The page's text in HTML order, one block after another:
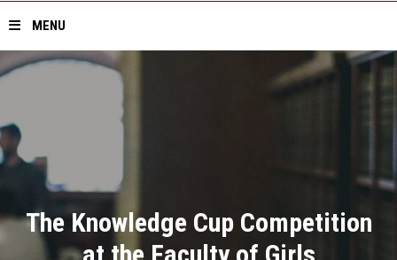
MENU
Home
About ASU
Divisions
Academics
The Knowledge Cup Competition